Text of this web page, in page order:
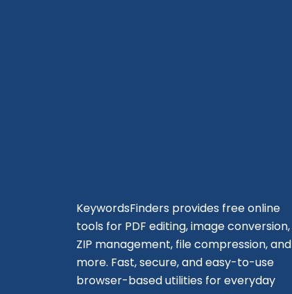
KeywordsFinders provides free online
tools for PDF editing, image conversion,
ZIP management, file compression, and
more. Fast, secure, and easy-to-use
browser-based utilities for everyday